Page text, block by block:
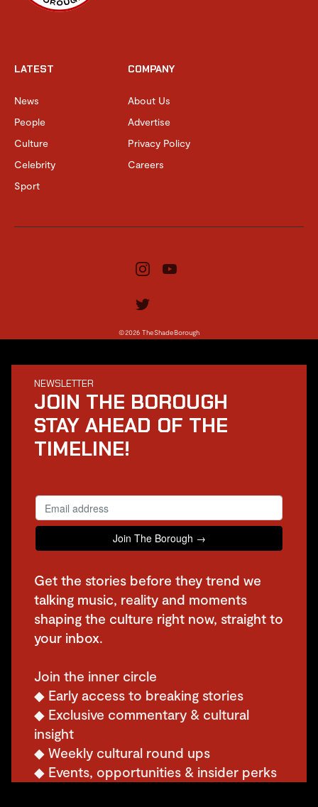
LATEST
News
People
Culture
Celebrity
Sport
COMPANY
About Us
Advertise
Privacy Policy
Careers
©2026 TheShadeBorough
NEWSLETTER
JOIN THE BOROUGH
STAY AHEAD OF THE
TIMELINE!
Get the stories before they trend we
talking music, reality and moments
shaping the culture right now, straight to
your inbox.
Join the inner circle
◆ Early access to breaking stories
◆ Exclusive commentary & cultural
insight
◆ Weekly cultural round ups
◆ Events, opportunities & insider perks